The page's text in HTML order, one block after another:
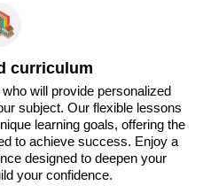
curriculum
will provide personalized
subject. Our flexible lessons
learning goals, offering the
to achieve success. Enjoy a
designed to deepen your
your confidence.